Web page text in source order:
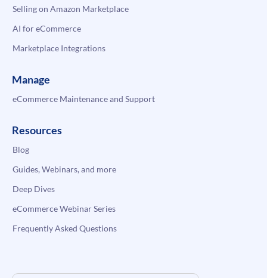
Selling on Amazon Marketplace
AI for eCommerce
Marketplace Integrations
Manage
eCommerce Maintenance and Support
Resources
Blog
Guides, Webinars, and more
Deep Dives
eCommerce Webinar Series
Frequently Asked Questions